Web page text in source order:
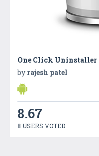
One Click Uninstaller
by rajesh patel
8.67
8 USERS VOTED